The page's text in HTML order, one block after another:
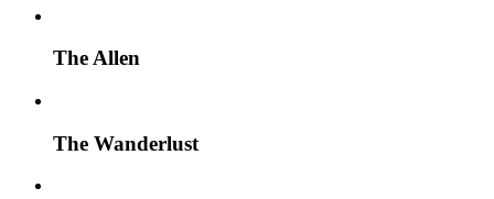
The Allen
The Wanderlust